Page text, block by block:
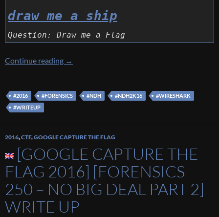
draw me a ship
Question: Draw me a Flag
Continue reading [NDH 2016] [Forensics 150 – Draw Me a
→
#2016 #FORENSICS #NDH #NDH2K16
#WIRESHARK
#WRITEUP
2016,CTF,GOOGLE CAPTURE THE FLAG
[GOOGLE CAPTURE THE
FLAG 2016] [FORENSICS
250 – NO BIG DEAL PART 2]
WRITE UP